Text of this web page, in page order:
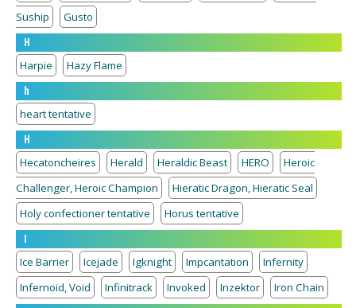
Suship
Gusto
H
Harpie
Hazy Flame
h
heart tentative
H
Hecatoncheires
Herald Heraldic Beast HERO
Heroic
Challenger, Heroic Champion
Hieratic Dragon, Hieratic Seal
Holy confectioner tentative
Horus tentative
I
Ice Barrier
Icejade Igknight Impcantation
Infernity
Infernoid, Void
Infinitrack Invoked Inzektor
Iron Chain